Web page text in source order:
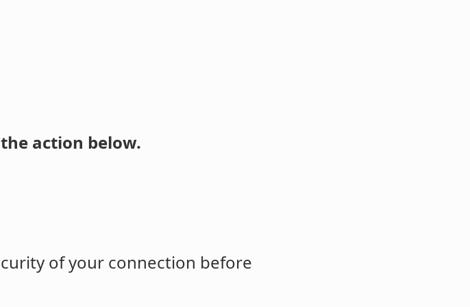
action below.
of your connection before